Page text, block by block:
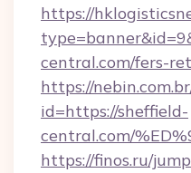
https://
central.com/fers-
https://
id=https://sheffield-
central.com/
https://finos.ru/